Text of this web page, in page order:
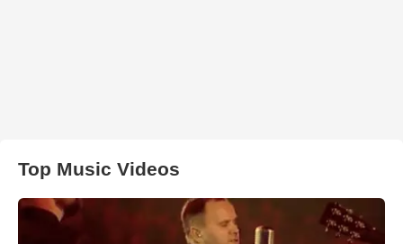
Top Music Videos